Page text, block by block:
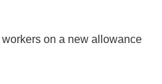
on a new allowance